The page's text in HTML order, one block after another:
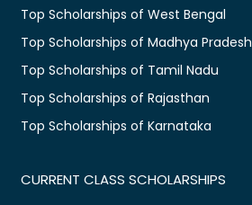
Top Scholarships of West Bengal
Top Scholarships of Madhya Pradesh
Top Scholarships of Tamil Nadu
Top Scholarships of Rajasthan
Top Scholarships of Karnataka
CURRENT CLASS SCHOLARSHIPS